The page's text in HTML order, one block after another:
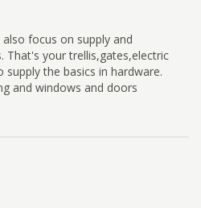
focus on supply and
That's your trellis,gates,electric
supply the basics in hardware.
and windows and doors